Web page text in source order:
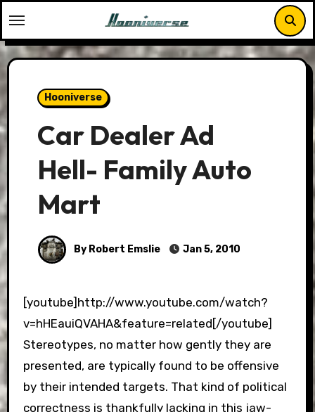
to
content
Hooniverse
Car Dealer Ad
Hell- Family Auto
Mart
By Robert Emslie Jan 5, 2010
[youtube]http://www.youtube.com/watch?
v=hHEauiQVAHA&feature=related[/youtube]
Stereotypes, no matter how gently they are
presented, are typically found to be offensive
by their intended targets. That kind of political
correctness is thankfully lacking in this jaw-